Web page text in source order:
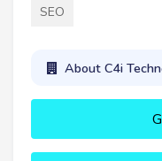
SEO
About C4i